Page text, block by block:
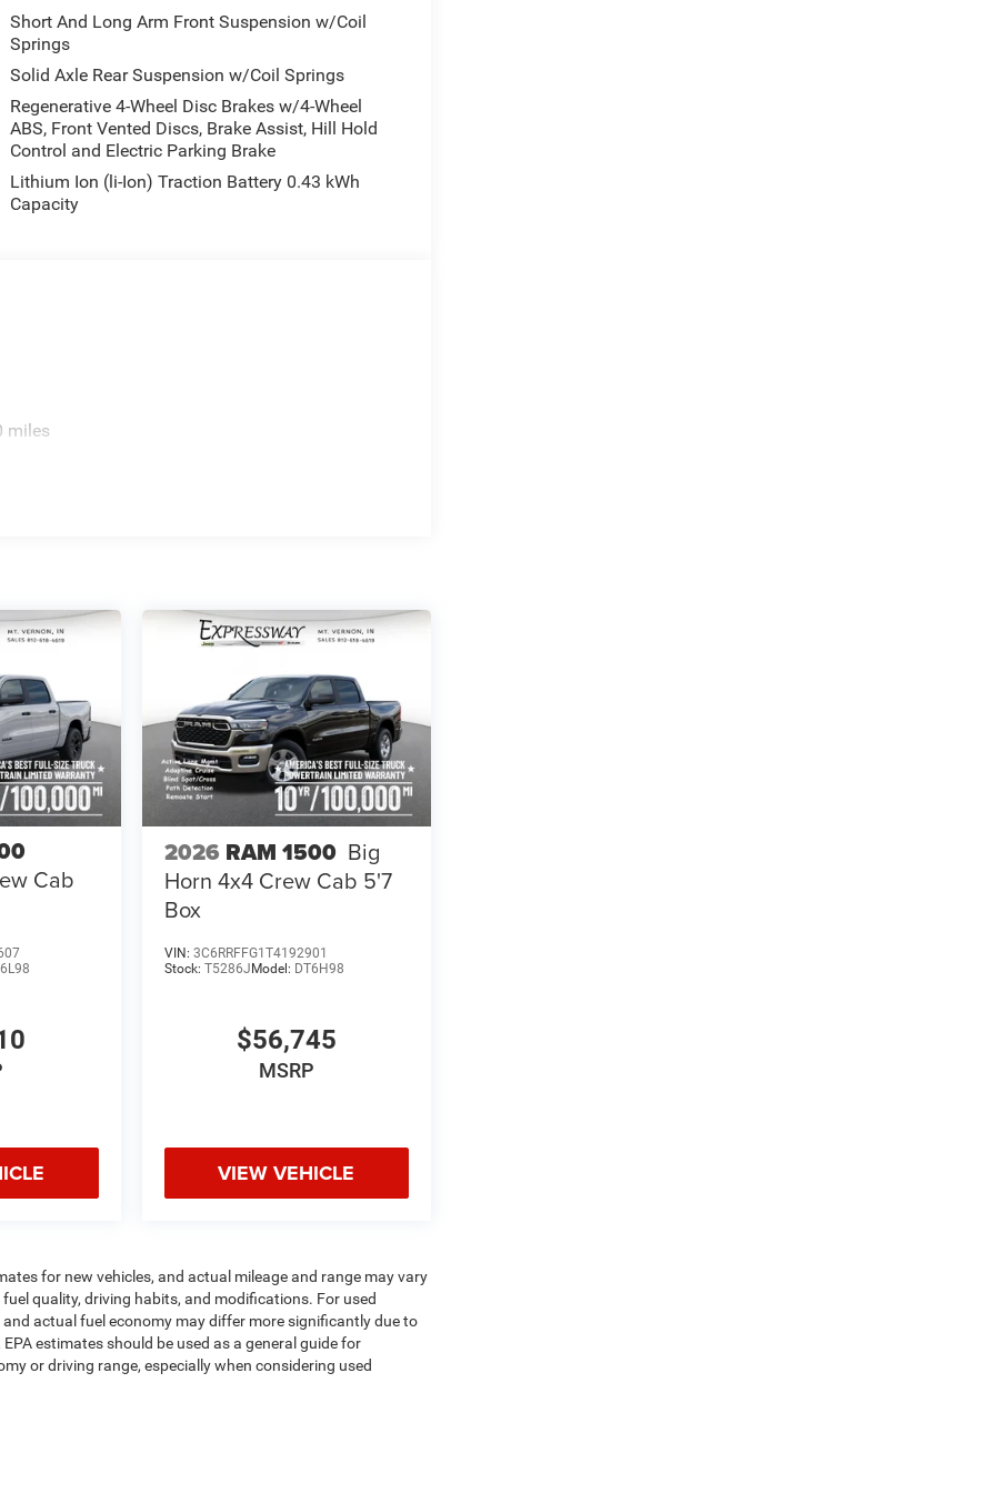
Short And Long Arm Front Suspension w/Coil
Springs
Solid Axle Rear Suspension w/Coil Springs
Regenerative 4-Wheel Disc Brakes w/4-Wheel
ABS, Front Vented Discs, Brake Assist, Hill Hold
Control and Electric Parking Brake
Lithium Ion (li-Ion) Traction Battery 0.43 kWh
Capacity
miles
Cab
2026 RAM 1500 Big
Horn 4x4 Crew Cab 5'7
Box
VIN: 3C6RRFFG1T4192901
Stock: T5286J Model: DT6H98
$56,745
MSRP
VIEW VEHICLE
for new vehicles, and actual mileage and range may vary
quality, driving habits, and modifications. For used
actual fuel economy may differ more significantly due to
estimates should be used as a general guide for
or driving range, especially when considering used